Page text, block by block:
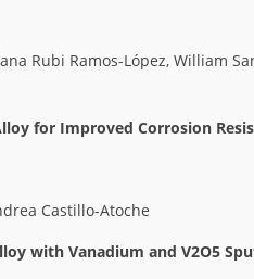
Rubi Ramos-López, William
for Improved Corrosion
Castillo-Atoche
with Vanadium and V2O5